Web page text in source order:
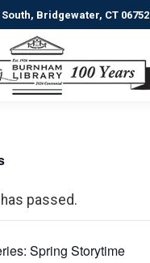
Bridgewater, CT 06752
passed.
Spring Storytime